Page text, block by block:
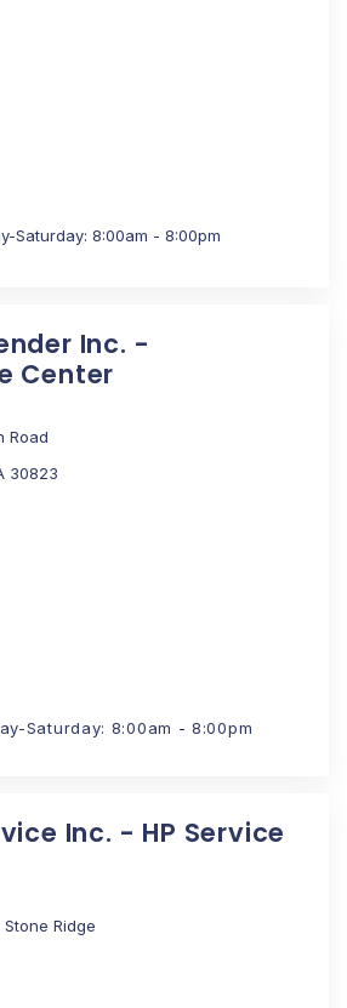
Saturday: 8:00am - 8:00pm
Inc. -
Center
Road
30823
Saturday: 8:00am - 8:00pm
Inc. - HP Service
Ridge